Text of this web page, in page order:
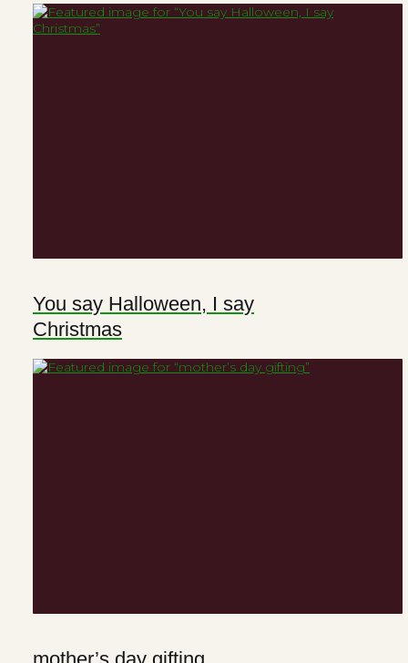
You say Halloween, I say
Christmas